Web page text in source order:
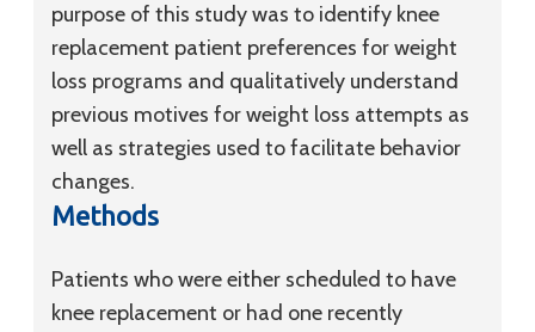
purpose of this study was to identify knee
replacement patient preferences for weight
loss programs and qualitatively understand
previous motives for weight loss attempts as
well as strategies used to facilitate behavior
changes.
Methods
Patients who were either scheduled to have
knee replacement or had one recently